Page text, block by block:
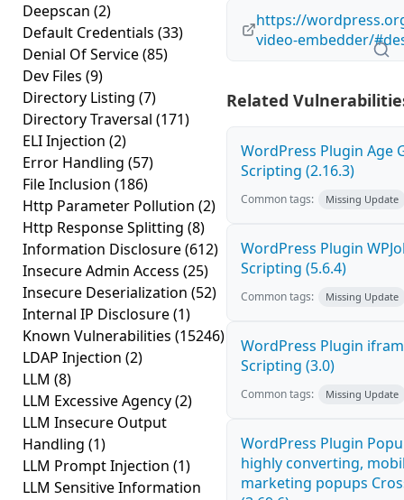
Deepscan (2)
Default Credentials (33)
Denial Of Service(85)
Dev Files (9)
Directory Listing (7)
Directory Traversal (171)
ELI Injection (2)
Error Handling (57)
File Inclusion (186)
Http Parameter Pollution (2)
Http Response Splitting (8)
Information Disclosure(612)
Insecure Admin Access (25)
Insecure Deserialization (52)
Internal IP Disclosure(1)
Known Vulnerabilities (15246)
LDAP Injection (2)
LLM (8)
LLM Excessive Agency(2)
LLM Insecure Output
Handling (1)
LLM Prompt Injection (1)
LLM Sensitive Information
https://
video-embedder/
Related
WordPress Plugin Age
Scripting (2.16.3)
Common tags: Missing Update
WordPress Plugin
Scripting (5.6.4)
Common tags: Missing Update
WordPress Plugin
Scripting (3.0)
Common tags: Missing Update
WordPress Plugin
highly converting,
marketing popups